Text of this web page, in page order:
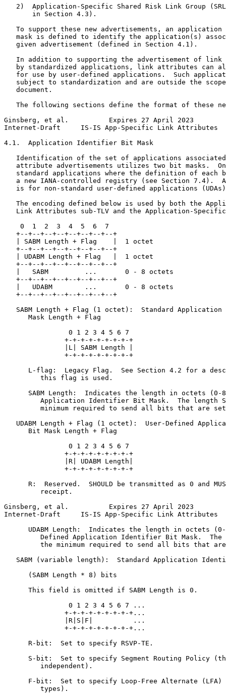
2)  Application-Specific Shared Risk Link Group
       in Section 4.3).
To support these new advertisements, an application
mask is defined to identify the application(s)
   given advertisement (defined in Section 4.1).
In addition to supporting the advertisement of link
by standardized applications, link attributes can
for use by user-defined applications.  Such
subject to standardization and are outside the
   document.
The following sections define the format of these
Ginsberg, et al.          Expires 27 April 2023
Internet-Draft     IS-IS App-Specific Link Attributes
4.1.  Application Identifier Bit Mask
Identification of the set of applications
attribute advertisements utilizes two bit masks.
standard applications where the definition of each
a new IANA-controlled registry (see Section 7.4).
is for non-standard user-defined applications
The encoding defined below is used by both the
Link Attributes sub-TLV and the Application-
    0  1  2  3  4  5  6  7
   +--+--+--+--+--+--+--+--+
   | SABM Length + Flag    |  1 octet
   +--+--+--+--+--+--+--+--+
   | UDABM Length + Flag   |  1 octet
   +--+--+--+--+--+--+--+--+
   |   SABM         ...       0 - 8 octets
   +--+--+--+--+--+--+--+--+
   |   UDABM        ...       0 - 8 octets
   +--+--+--+--+--+--+--+--+
SABM Length + Flag (1 octet):  Standard Application
      Mask Length + Flag
                0 1 2 3 4 5 6 7
               +-+-+-+-+-+-+-+-+
               |L| SABM Length |
               +-+-+-+-+-+-+-+-+
L-flag:  Legacy Flag.  See Section 4.2 for a
         this flag is used.
SABM Length:  Indicates the length in octets (0-
Application Identifier Bit Mask.  The length
minimum required to send all bits that are
UDABM Length + Flag (1 octet):  User-Defined
      Bit Mask Length + Flag
                0 1 2 3 4 5 6 7
               +-+-+-+-+-+-+-+-+
               |R| UDABM Length|
               +-+-+-+-+-+-+-+-+
R:  Reserved.  SHOULD be transmitted as 0 and
         receipt.
Ginsberg, et al.          Expires 27 April 2023
Internet-Draft     IS-IS App-Specific Link Attributes
UDABM Length:  Indicates the length in octets
Defined Application Identifier Bit Mask.  The
the minimum required to send all bits that
SABM (variable length):  Standard Application
      (SABM Length * 8) bits
      This field is omitted if SABM Length is 0.
                0 1 2 3 4 5 6 7 ...
               +-+-+-+-+-+-+-+-+...
               |R|S|F|          ...
               +-+-+-+-+-+-+-+-+...
      R-bit:  Set to specify RSVP-TE.
S-bit:  Set to specify Segment Routing Policy
         independent).
F-bit:  Set to specify Loop-Free Alternate (LFA)
         types).